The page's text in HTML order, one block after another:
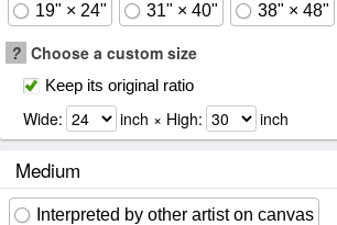
19" × 24" 31" × 40" 38" × 48"
? Choose a custom size
Keep its original ratio
Wide: inch × High: inch
Medium
Interpreted by other artist on canvas